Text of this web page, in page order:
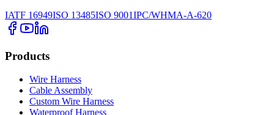
IATF 16949ISO 13485ISO 9001IPC/WHMA-A-620
Products
Wire Harness
Cable Assembly
Custom Wire Harness
Waterproof Harness